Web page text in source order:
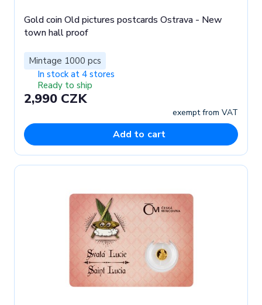
Gold coin Old pictures postcards Ostrava - New
town hall proof
Mintage 1000 pcs
In stock at 4 stores
Ready to ship
2,990 CZK
exempt from VAT
Add to cart